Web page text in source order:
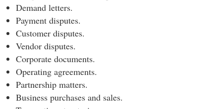
Demand letters.
Payment disputes.
Customer disputes.
Vendor disputes.
Corporate documents.
Operating agreements.
Partnership matters.
Business purchases and sales.